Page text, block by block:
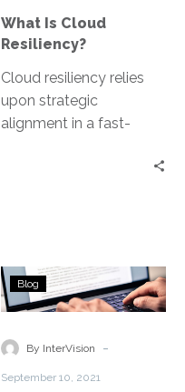
What Is Cloud
Resiliency?
Cloud resiliency relies
upon strategic
alignment in a fast-
DRaaS
vs.
A
Blog
By InterVision -
September 10, 2021